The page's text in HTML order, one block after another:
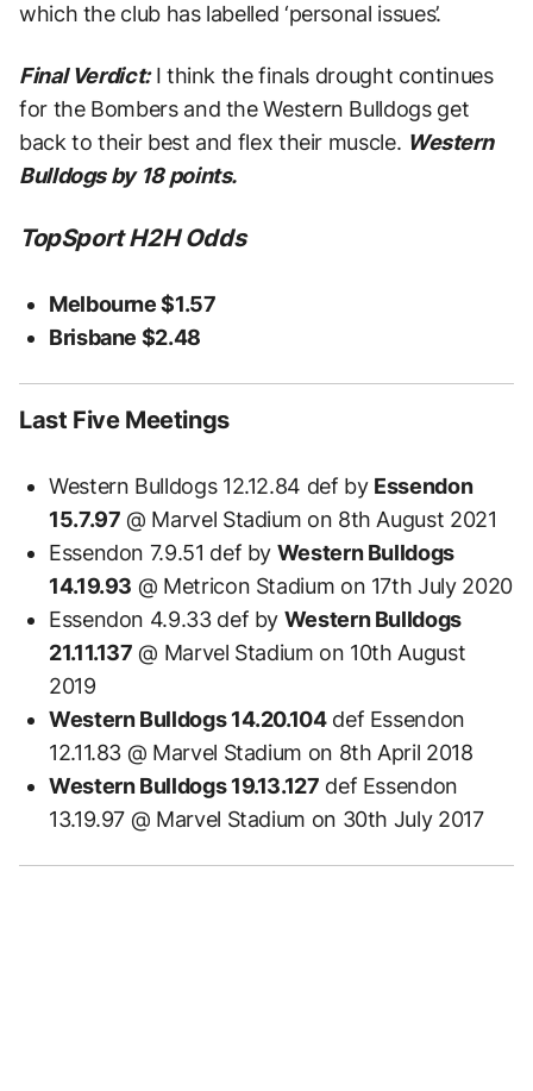
which the club has labelled ‘personal issues’.
Final Verdict:I think the finals drought continues
for the Bombers and the Western Bulldogs get
back to their best and flex their muscle. Western
Bulldogs by 18 points.
TopSport H2H Odds
Melbourne $1.57
Brisbane $2.48
Last Five Meetings
Western Bulldogs 12.12.84 def by Essendon
15.7.97 @ Marvel Stadium on 8th August 2021
Essendon 7.9.51 def by Western Bulldogs
14.19.93 @ Metricon Stadium on 17th July 2020
Essendon 4.9.33 def by Western Bulldogs
21.11.137 @ Marvel Stadium on 10th August
2019
Western Bulldogs 14.20.104def Essendon
12.11.83 @ Marvel Stadium on 8th April 2018
Western Bulldogs 19.13.127 def Essendon
13.19.97 @ Marvel Stadium on 30th July 2017